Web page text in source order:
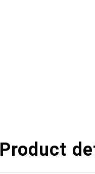
Product